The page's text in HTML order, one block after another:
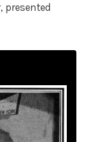
presented